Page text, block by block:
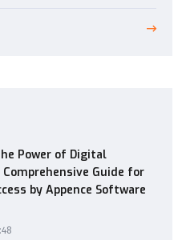
Power of Digital
Guide for
by Appence Software